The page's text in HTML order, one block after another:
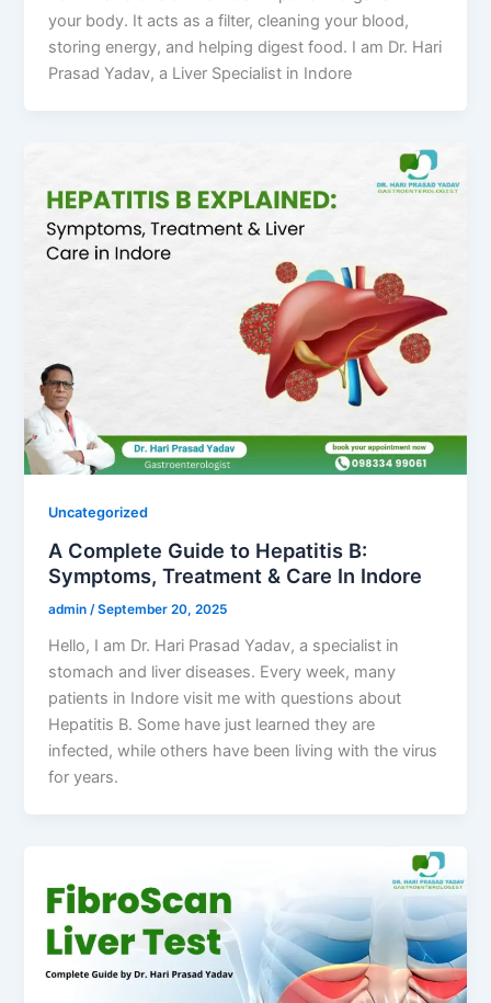
your body. It acts as a filter, cleaning your blood,
storing energy, and helping digest food. I am Dr. Hari
Prasad Yadav, a Liver Specialist in Indore
Uncategorized
A Complete Guide to Hepatitis B:
Symptoms, Treatment & Care In Indore
admin/September 20, 2025
Hello, I am Dr. Hari Prasad Yadav, a specialist in
stomach and liver diseases. Every week, many
patients in Indore visit me with questions about
Hepatitis B. Some have just learned they are
infected, while others have been living with the virus
for years.